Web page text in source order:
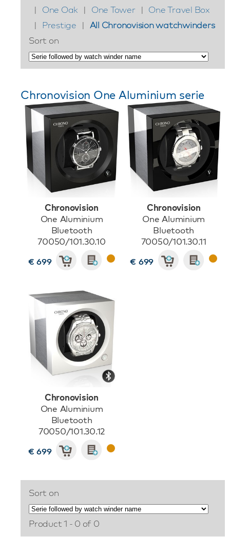
|
One Oak | One Tower | One Travel Box
|
Prestige | All Chronovision watchwinders
Sort on
Chronovision One Aluminium serie
Chronovision
One Aluminium
Bluetooth
70050/101.30.10
€ 699
Chronovision
One Aluminium
Bluetooth
70050/101.30.11
€ 699
Chronovision
One Aluminium
Bluetooth
70050/101.30.12
€ 699
Sort on
Product 1 - 0 of 0